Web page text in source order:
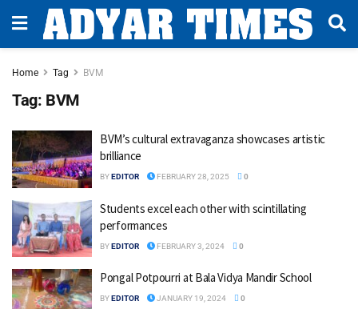
Home Tag BVM
Tag: BVM
BVM’s cultural extravaganza showcases artistic
brilliance
BYEDITOR FEBRUARY 28, 2025 0
Students excel each other with scintillating
performances
BYEDITOR FEBRUARY 3, 2024 0
Pongal Potpourri at Bala Vidya Mandir School
BYEDITOR JANUARY 19, 2024 0